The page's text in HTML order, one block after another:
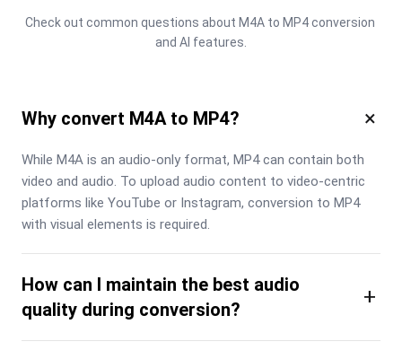
Check out common questions about M4A to MP4 conversion
and AI features.
Why convert M4A to MP4? ×
While M4A is an audio-only format, MP4 can contain both
video and audio. To upload audio content to video-centric
platforms like YouTube or Instagram, conversion to MP4
with visual elements is required.
How can I maintain the best audio
quality during conversion?
+